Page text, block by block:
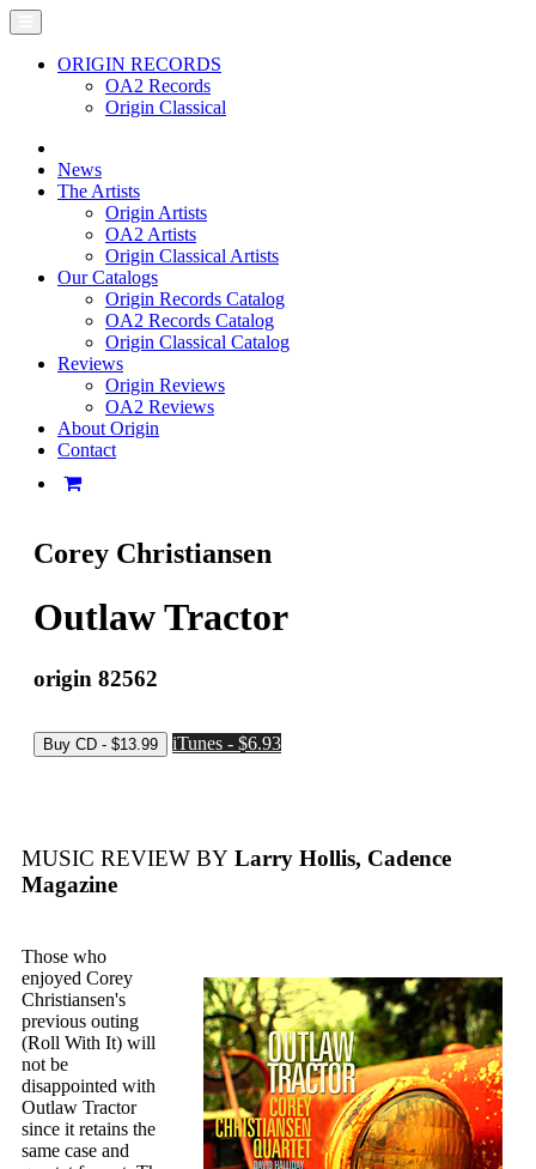
ORIGIN RECORDS
OA2 Records
Origin Classical
News
The Artists
Origin Artists
OA2 Artists
Origin Classical Artists
Our Catalogs
Origin Records Catalog
OA2 Records Catalog
Origin Classical Catalog
Reviews
Origin Reviews
OA2 Reviews
About Origin
Contact
Corey Christiansen
Outlaw Tractor
origin 82562
iTunes - $6.93
MUSIC REVIEW BY Larry Hollis, Cadence
Magazine
Those who
enjoyed Corey
Christiansen's
previous outing
(Roll With It) will
not be
disappointed with
Outlaw Tractor
since it retains the
same case and